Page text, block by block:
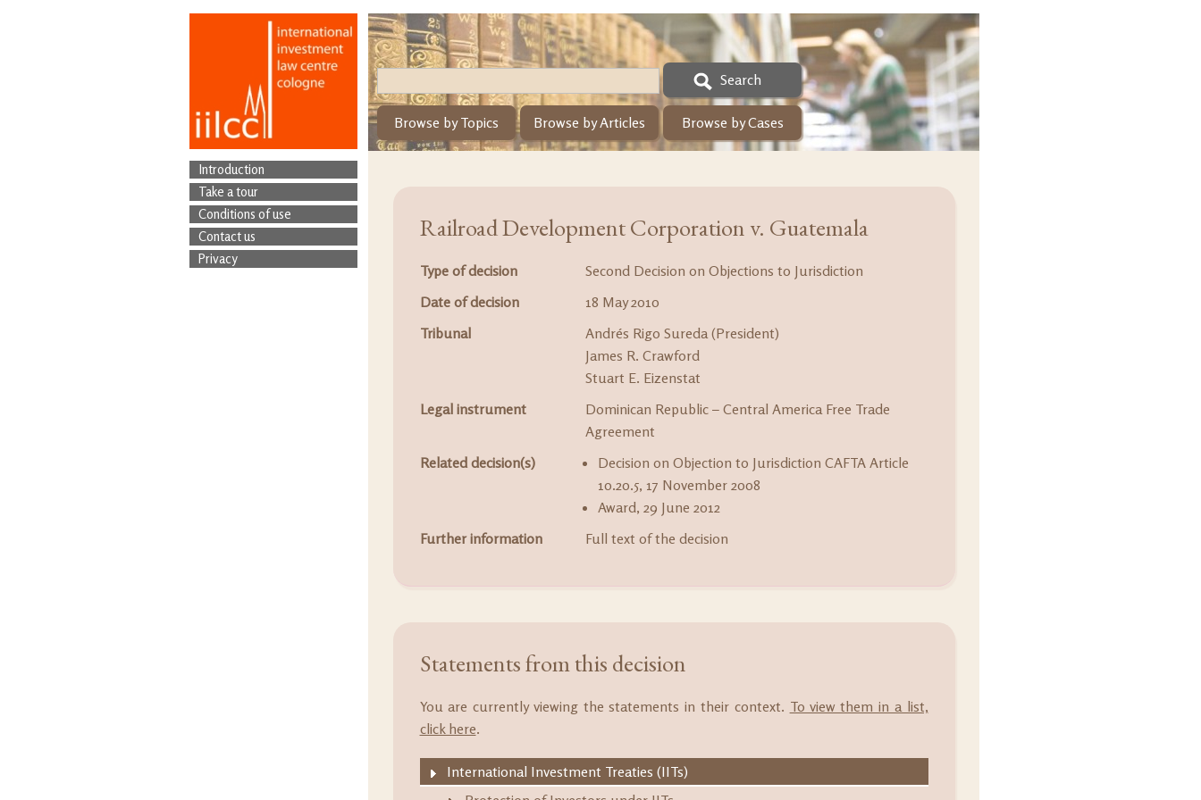
Introduction
Contact us
Privacy
Conditions of use
Take a tour
Search
Browse by Topics Browse by Cases
Browse by Articles
Railroad Development Corporation v. Guatemala
Type of decision
Second Decision on Objections to Jurisdiction
Date of decision
18 May 2010
Tribunal
Andrés Rigo Sureda (President)
James R. Crawford
Stuart E. Eizenstat
Legal instrument
Dominican Republic – Central America Free Trade
Agreement
Related decision(s)
Decision on Objection to Jurisdiction CAFTA Article
10.20.5, 17 November 2008
Award, 29 June 2012
Further information
Full text of the decision
Statements from this decision
You are currently viewing the statements in their context. To view them in a list,
click here.
International Investment Treaties (IITs)